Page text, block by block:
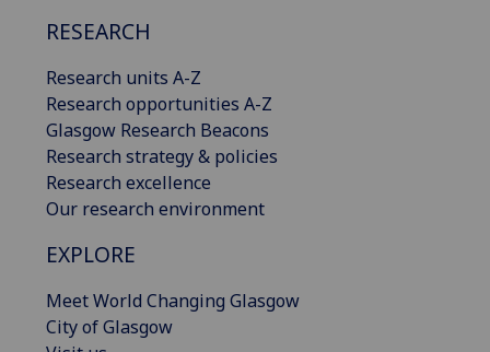
RESEARCH
Research units A-Z
Research opportunities A-Z
Glasgow Research Beacons
Research strategy & policies
Research excellence
Our research environment
EXPLORE
Meet World Changing Glasgow
City of Glasgow